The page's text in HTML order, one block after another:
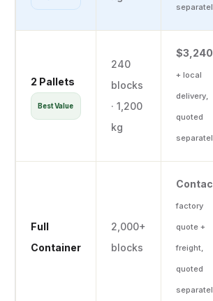
2 Pallets
Best Value
240
blocks
· 1,200
kg
$3,240
+ local
delivery,
quoted
Full
Container
2,000+
blocks
factory
quote +
freight,
quoted
Complete Your Order
product plus local delivery — by email or
Your Order
1 × Pallet (120 Blocks) — 5kg